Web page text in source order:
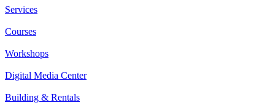
Services
Courses
Workshops
Digital Media Center
Building & Rentals